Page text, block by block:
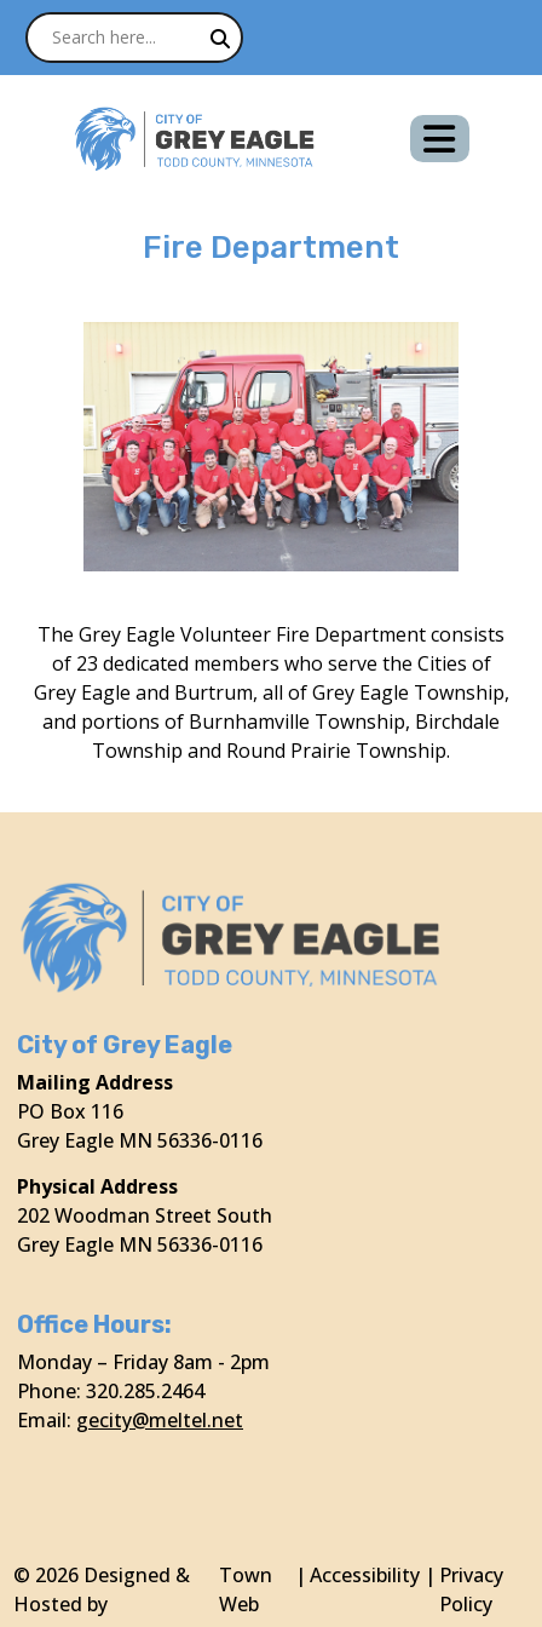
Fire Department
The Grey Eagle Volunteer Fire Department consists
of 23 dedicated members who serve the Cities of
Grey Eagle and Burtrum, all of Grey Eagle Township,
and portions of Burnhamville Township, Birchdale
Township and Round Prairie Township.
City of Grey Eagle
Mailing Address
PO Box 116
Grey Eagle MN 56336-0116
Physical Address
202 Woodman Street South
Grey Eagle MN 56336-0116
Office Hours:
Monday – Friday 8am - 2pm
Phone: 320.285.2464
Email: gecity@meltel.net
© 2026 Designed &
Hosted by
Town
Web
| Accessibility | Privacy
Policy